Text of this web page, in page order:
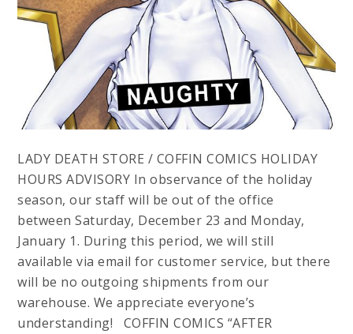
LADY DEATH STORE / COFFIN COMICS HOLIDAY
HOURS ADVISORY In observance of the holiday
season, our staff will be out of the office
between Saturday, December 23 and Monday,
January 1. During this period, we will still
available via email for customer service, but there
will be no outgoing shipments from our
warehouse. We appreciate everyone’s
understanding! COFFIN COMICS “AFTER